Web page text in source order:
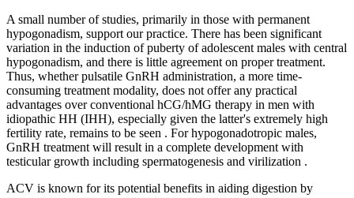
A small number of studies, primarily in those with permanent
hypogonadism, support our practice. There has been significant
variation in the induction of puberty of adolescent males with central
hypogonadism, and there is little agreement on proper treatment.
Thus, whether pulsatile GnRH administration, a more time-
consuming treatment modality, does not offer any practical
advantages over conventional hCG/hMG therapy in men with
idiopathic HH (IHH), especially given the latter's extremely high
fertility rate, remains to be seen . For hypogonadotropic males,
GnRH treatment will result in a complete development with
testicular growth including spermatogenesis and virilization .
ACV is known for its potential benefits in aiding digestion by